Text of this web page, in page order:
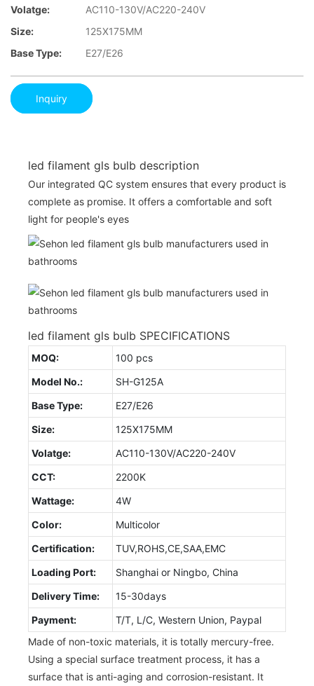
Volatge:
AC110-130V/AC220-240V
Size:
125X175MM
Base Type:
E27/E26
Inquiry
led filament gls bulb description
Our integrated QC system ensures that every product is
complete as promise. It offers a comfortable and soft
light for people's eyes
led filament gls bulb SPECIFICATIONS
MOQ:
100 pcs
Model No.:
SH-G125A
Base Type:
E27/E26
Size:
125X175MM
Volatge:
AC110-130V/AC220-240V
CCT:
2200K
Wattage:
4W
Color:
Multicolor
Certification:
TUV,ROHS,CE,SAA,EMC
Loading Port:
Shanghai or Ningbo, China
Delivery Time:
15-30days
Payment:
T/T, L/C, Western Union, Paypal
Made of non-toxic materials, it is totally mercury-free.
Using a special surface treatment process, it has a
surface that is anti-aging and corrosion-resistant. It